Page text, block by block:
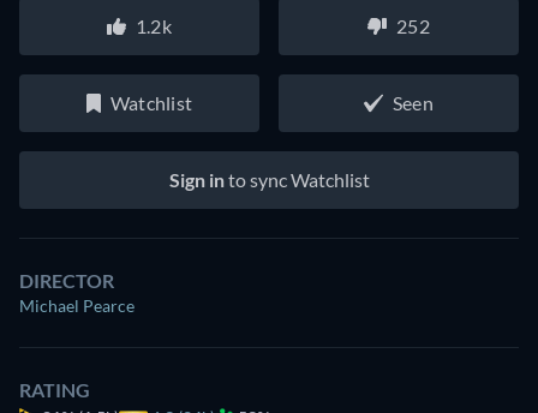
1.2k 252
Watchlist Seen
Sign into sync Watchlist
DIRECTOR
Michael Pearce
RATING